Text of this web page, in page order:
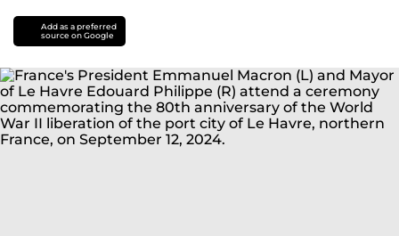
Add as a preferred
source on Google